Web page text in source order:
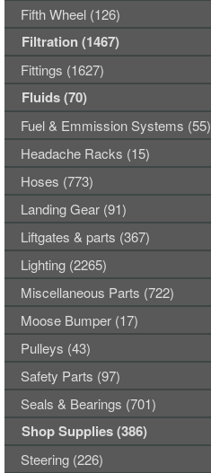
Fifth Wheel (126)
Filtration (1467)
Fittings (1627)
Fluids (70)
Fuel & Emmission Systems (55)
Headache Racks (15)
Hoses (773)
Landing Gear (91)
Liftgates & parts (367)
Lighting (2265)
Miscellaneous Parts (722)
Moose Bumper (17)
Pulleys (43)
Safety Parts (97)
Seals & Bearings (701)
Shop Supplies (386)
Steering (226)